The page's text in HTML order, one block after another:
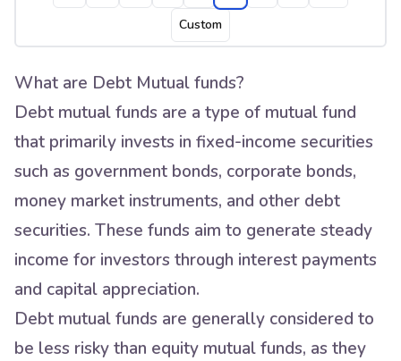
Custom
What are Debt Mutual funds?
Debt mutual funds are a type of mutual fund
that primarily invests in fixed-income securities
such as government bonds, corporate bonds,
money market instruments, and other debt
securities. These funds aim to generate steady
income for investors through interest payments
and capital appreciation.
Debt mutual funds are generally considered to
be less risky than equity mutual funds, as they